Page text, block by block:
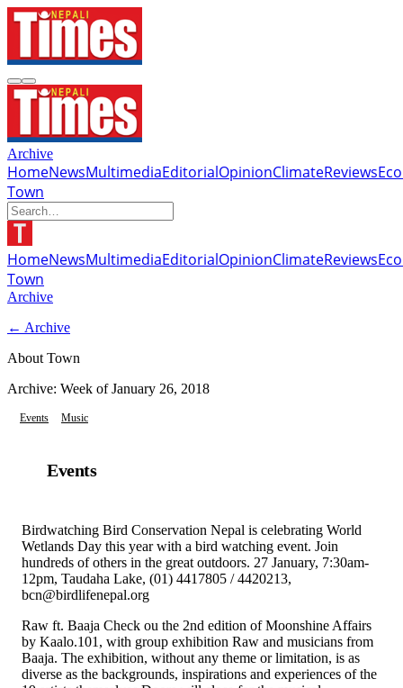
Archive
HomeNewsMultimediaEditorialOpinionClimateReviews
Town
HomeNewsMultimediaEditorialOpinionClimateReviews
Town
Archive
← Archive
About Town
Archive: Week ofJanuary 26, 2018
Events Music
Events
Birdwatching Bird Conservation Nepal is celebrating World
Wetlands Day this year with a bird watching event. Join
hundreds of others in the great outdoors. 27 January, 7:30am-
12pm, Taudaha Lake, (01) 4417805 / 4420213,
bcn@birdlifenepal.org
Raw ft. Baaja Check ou the 2nd edition of Moonshine Affairs
by Kaalo.101, with group exhibition Raw and musicians from
Baaja. The exhibition, without any theme or limitation, is as
diverse as the backgrounds, inspirations and experiences of the